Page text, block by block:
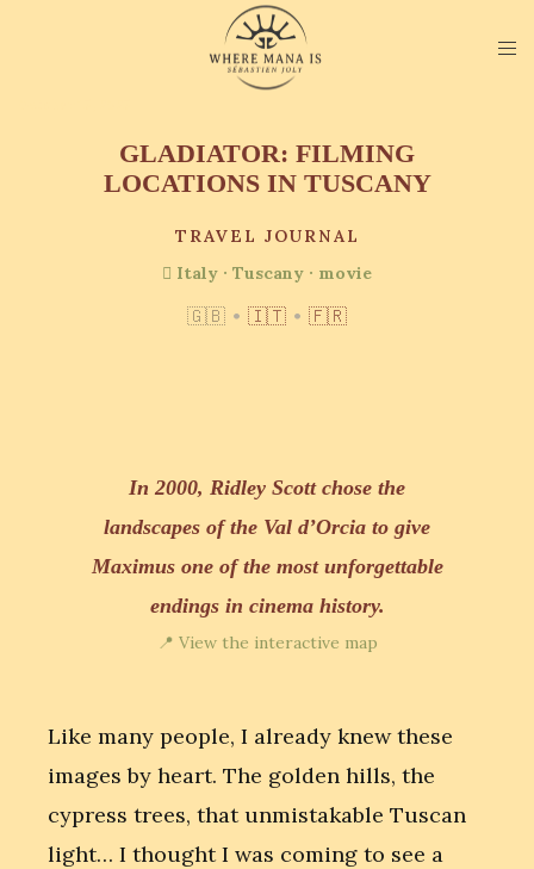
GLADIATOR: FILMING
LOCATIONS IN TUSCANY
TRAVEL JOURNAL
Italy · Tuscany · movie
🇬🇧 • 🇮🇹 • 🇫🇷
In 2000, Ridley Scott chose the
landscapes of the Val d’Orcia to give
Maximus one of the most unforgettable
endings in cinema history.
📍 View the interactive map
Like many people, I already knew these
images by heart. The golden hills, the
cypress trees, that unmistakable Tuscan
light… I thought I was coming to see a